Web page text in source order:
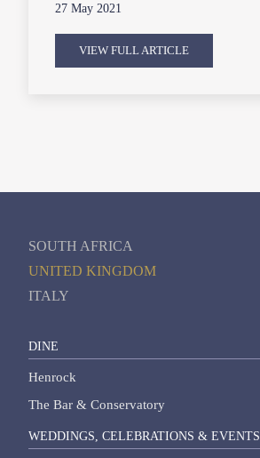
27 May 2021
VIEW FULL ARTICLE
SOUTH AFRICA
UNITED KINGDOM
ITALY
DINE
Henrock
The Bar & Conservatory
WEDDINGS, CELEBRATIONS & EVENTS